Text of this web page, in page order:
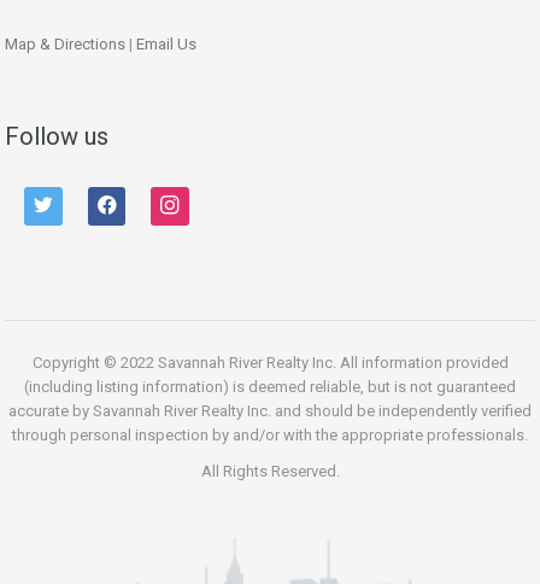
Map & Directions | Email Us
Follow us
twitter facebook instagram
Copyright © 2022 Savannah River Realty Inc. All information provided
(including listing information) is deemed reliable, but is not guaranteed
accurate by Savannah River Realty Inc. and should be independently verified
through personal inspection by and/or with the appropriate professionals.
All Rights Reserved.